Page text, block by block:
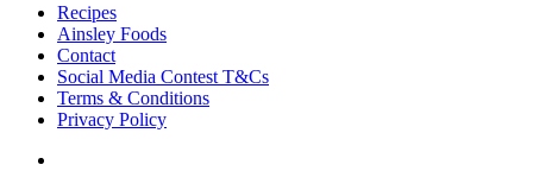
Recipes
Ainsley Foods
Contact
Social Media Contest T&Cs
Terms & Conditions
Privacy Policy